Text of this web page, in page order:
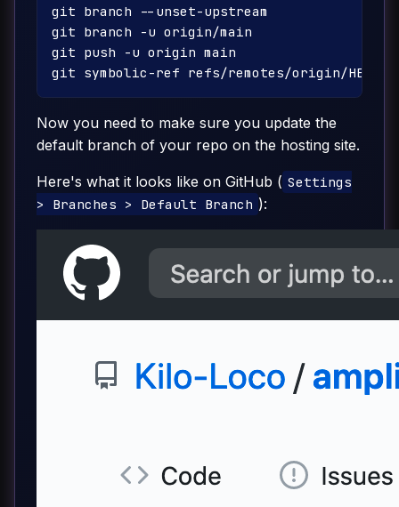
git branch --unset-upstream
git branch -u origin/main
git push -u origin main
Now you need to make sure you update the
default branch of your repo on the hosting site.
Here's what it looks like on GitHub ( Settings
> Branches > Default Branch ):